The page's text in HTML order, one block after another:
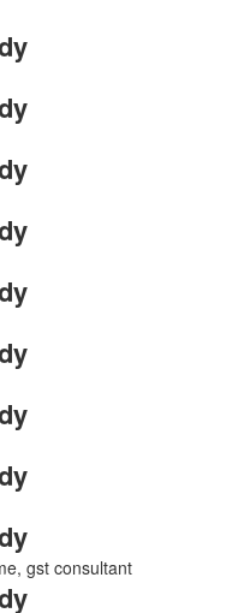
gst consultant